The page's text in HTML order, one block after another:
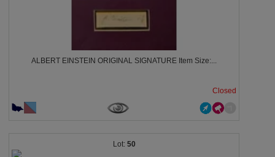
ALBERT EINSTEIN ORIGINAL SIGNATURE Item Size:...
Closed
50